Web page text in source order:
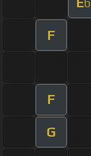
b
F
F
G